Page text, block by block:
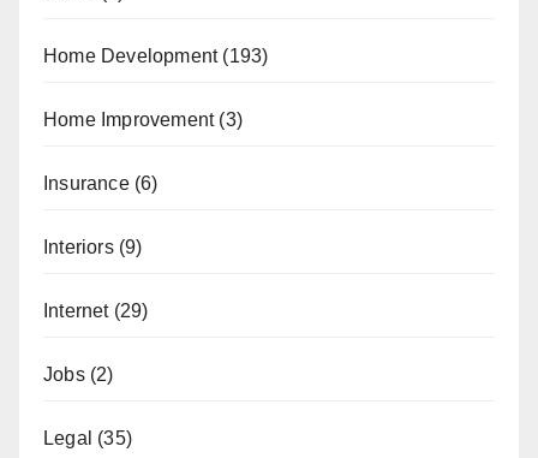
Home Development(193)
Home Improvement(3)
Insurance(6)
Interiors(9)
Internet(29)
Jobs(2)
Legal (35)